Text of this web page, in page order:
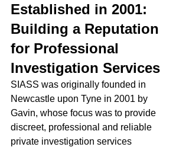
Established in 2001:
Building a Reputation
for Professional
Investigation Services
SIASS was originally founded in
Newcastle upon Tyne in 2001 by
Gavin, whose focus was to provide
discreet, professional and reliable
private investigation services